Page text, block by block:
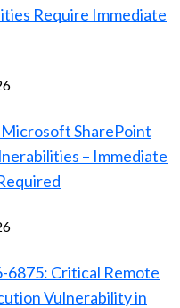
Require Immediate
SharePoint
– Immediate
6875: Critical Remote
Vulnerability in